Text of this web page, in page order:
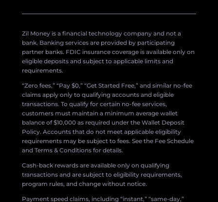
Zil Money is a financial technology company and not a
bank. Banking services are provided by participating
partner banks. FDIC insurance coverage is available only on
eligible deposits and subject to applicable limits and
requirements.
“Zero fees,” “Pay $0,” “Get Started Free,” and similar no-fee
claims apply only to qualifying accounts and eligible
transactions. To qualify for certain no-fee services,
customers must maintain a minimum average wallet
balance of $10,000 as required under the Wallet Deposit
Policy. Accounts that do not meet applicable eligibility
requirements may be subject to fees. See the Fee Schedule
and Terms & Conditions for details.
Cash-back rewards are available only on qualifying
transactions and are subject to eligibility requirements,
program rules, and change without notice.
Payment speed claims, including “instant,” “same-day,”